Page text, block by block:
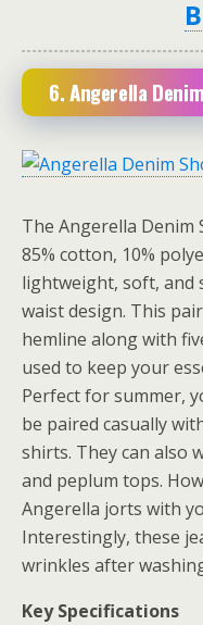
6. Angerella
The Angerella Denim
85% cotton, 10%
lightweight, soft, and
waist design. This
hemline along with
used to keep your
Perfect for summer,
be paired casually
shirts. They can also
and peplum tops.
Angerella jorts with
Interestingly, these
wrinkles after
Key Specifications